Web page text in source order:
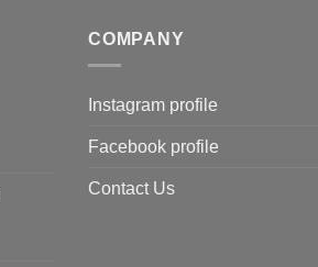
COMPANY
Instagram profile
Facebook profile
Contact Us